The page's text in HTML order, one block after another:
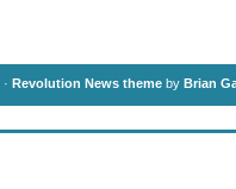
· Revolution News theme by Brian